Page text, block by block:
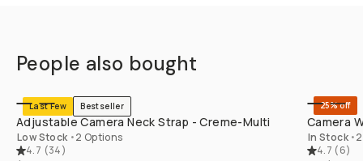
People also bought
Last Few Bestseller
Adjustable Camera Neck Strap - Creme-Multi
Low Stock •2 Options
4.7 (34)
25% off
Camera
In Stock •
4.7 (6)